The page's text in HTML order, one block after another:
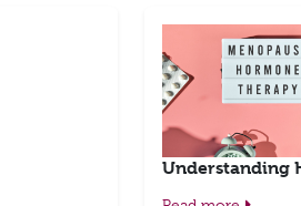
Understanding